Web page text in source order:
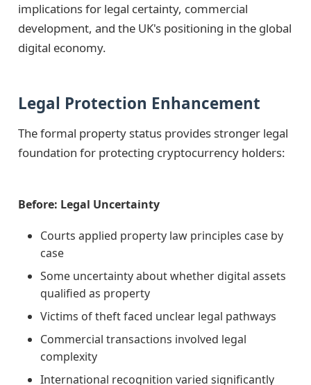
implications for legal certainty, commercial
development, and the UK's positioning in the global
digital economy.
Legal Protection Enhancement
The formal property status provides stronger legal
foundation for protecting cryptocurrency holders:
Before: Legal Uncertainty
Courts applied property law principles case by
case
Some uncertainty about whether digital assets
qualified as property
Victims of theft faced unclear legal pathways
Commercial transactions involved legal
complexity
International recognition varied significantly